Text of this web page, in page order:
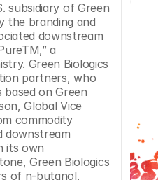
subsidiary of Green
the branding and
downstream
a
Green Biologics
partners, who
on Green
Global Vice
commodity
downstream
its own
Green Biologics
of n-butanol,